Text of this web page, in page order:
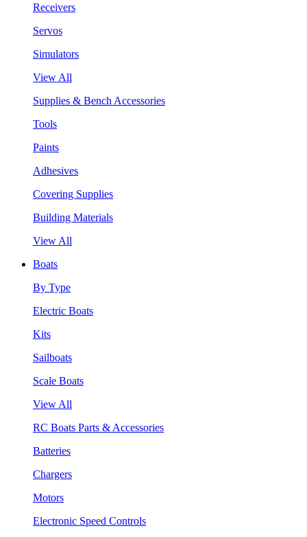
Receivers
Servos
Simulators
View All
Supplies & Bench Accessories
Tools
Paints
Adhesives
Covering Supplies
Building Materials
View All
Boats
By Type
Electric Boats
Kits
Sailboats
Scale Boats
View All
RC Boats Parts & Accessories
Batteries
Chargers
Motors
Electronic Speed Controls